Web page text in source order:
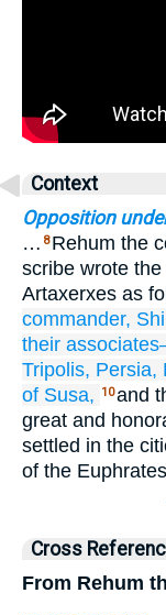
Context
Opposition
… 8 Rehum the
scribe wrote
Artaxerxes as
commander,
their
Tripolis, Persia,
of Susa,
10and
great and
settled in the
of the
Cross
From Rehum